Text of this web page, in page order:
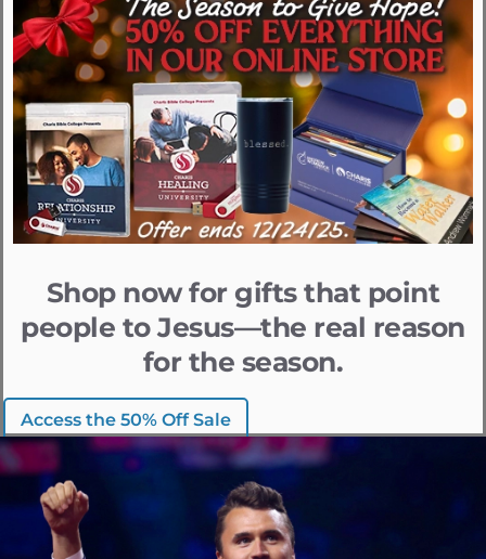
Shop now for gifts that point
people to Jesus—the real reason
for the season.
Access the 50% Off Sale